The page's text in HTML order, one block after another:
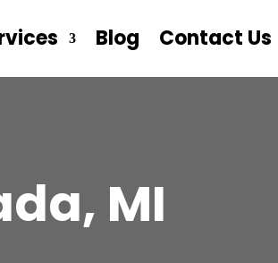
Blog Contact Us
MI